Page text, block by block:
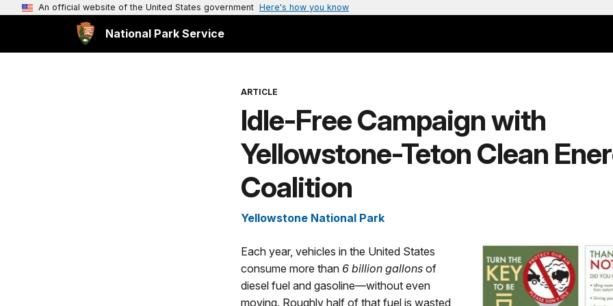
An official website of the United States government Here's how you know
National Park Service
ARTICLE
Idle-Free Campaign with
Yellowstone-Teton Clean
Coalition
Yellowstone National Park
Each year, vehicles in the United States
consume more than 6 billion gallons of
diesel fuel and gasoline—without even
moving. Roughly half of that fuel is wasted